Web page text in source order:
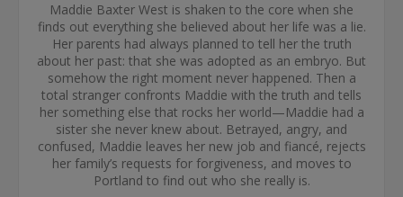
Maddie Baxter West is shaken to the core when she
finds out everything she believed about her life was a lie.
Her parents had always planned to tell her the truth
about her past: that she was adopted as an embryo. But
somehow the right moment never happened. Then a
total stranger confronts Maddie with the truth and tells
her something else that rocks her world—Maddie had a
sister she never knew about. Betrayed, angry, and
confused, Maddie leaves her new job and fiancé, rejects
her family’s requests for forgiveness, and moves to
Portland to find out who she really is.